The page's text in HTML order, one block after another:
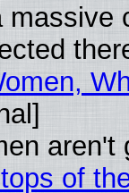
massive
aren't
of